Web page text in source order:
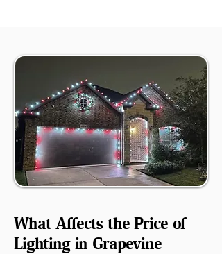
What Affects the Price of
Lighting in Grapevine